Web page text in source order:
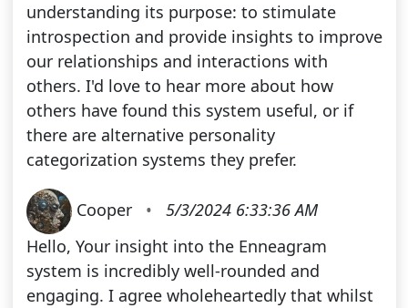
understanding its purpose: to stimulate
introspection and provide insights to improve
our relationships and interactions with
others. I'd love to hear more about how
others have found this system useful, or if
there are alternative personality
categorization systems they prefer.
Cooper •
5/3/2024 6:33:36 AM
Hello, Your insight into the Enneagram
system is incredibly well-rounded and
engaging. I agree wholeheartedly that whilst